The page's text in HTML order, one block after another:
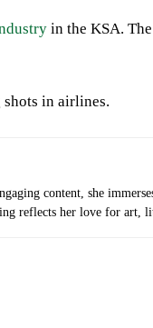
in the KSA.
in airlines.
content, she
reflects her love for art,